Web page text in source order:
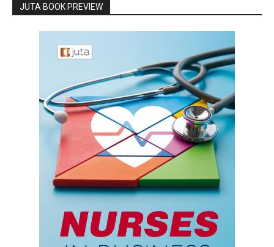
JUTA BOOK PREVIEW